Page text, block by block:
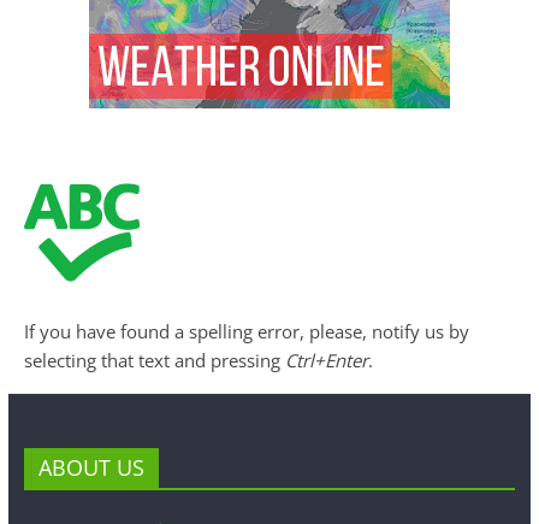
If you have found a spelling error, please, notify us by
selecting that text and pressing Ctrl+Enter.
ABOUT US